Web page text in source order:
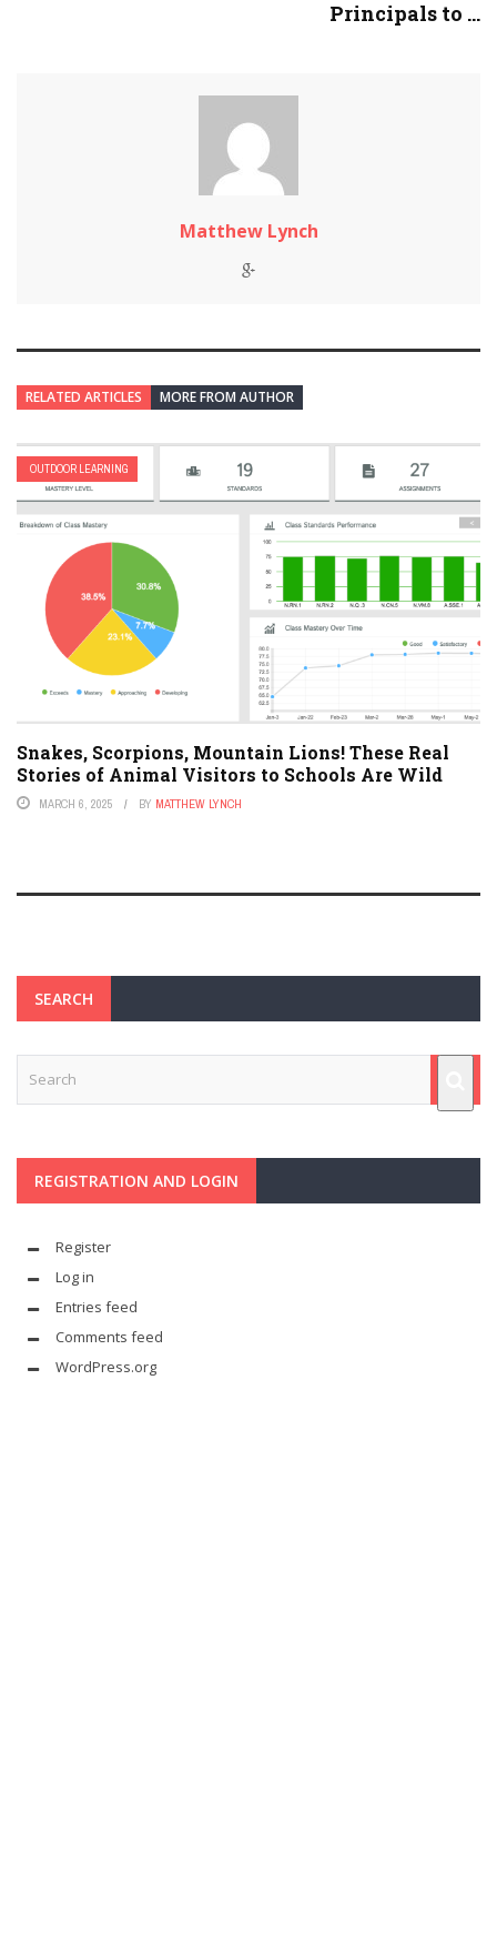
Principals to ...
Matthew Lynch
RELATED ARTICLES MORE FROM AUTHOR
OUTDOOR LEARNING
Snakes, Scorpions, Mountain Lions! These Real
Stories of Animal Visitors to Schools Are Wild
MARCH 6, 2025 BY MATTHEW LYNCH
SEARCH
REGISTRATION AND LOGIN
Register
Log in
Entries feed
Comments feed
WordPress.org